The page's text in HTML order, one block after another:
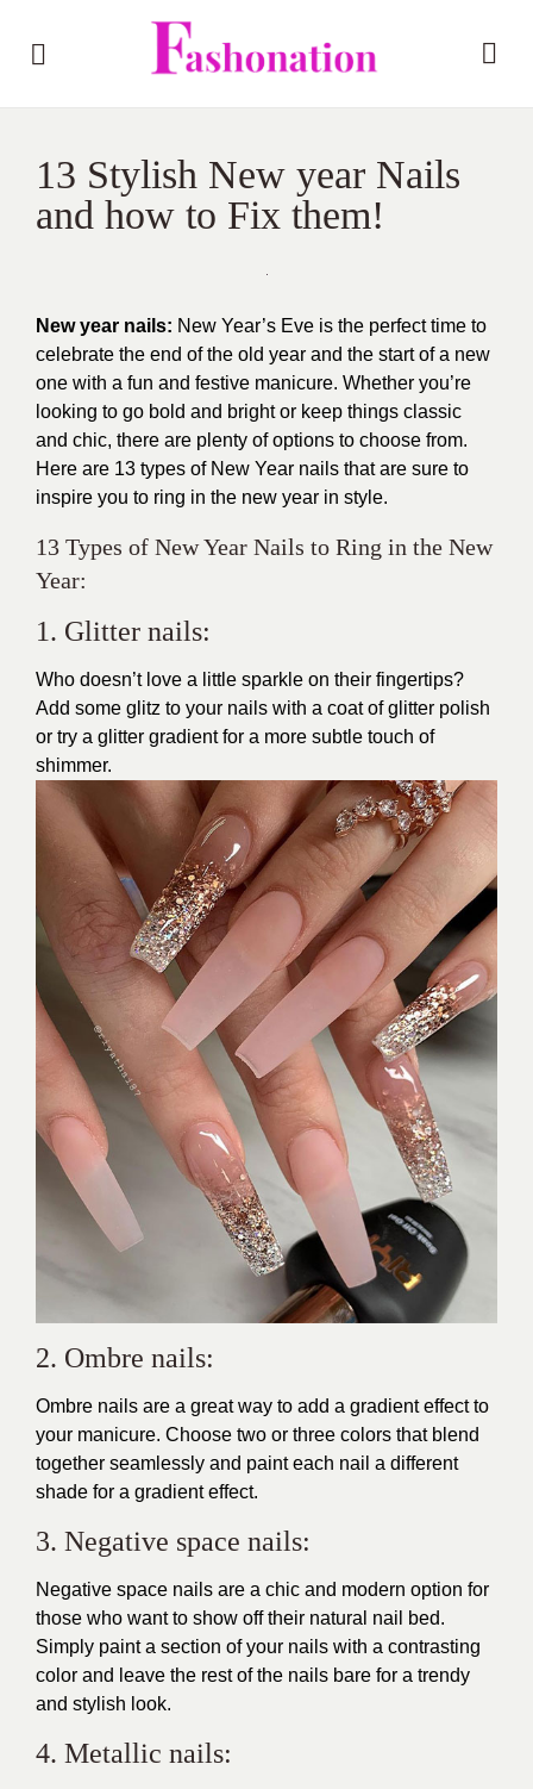
13 Stylish New year Nails
and how to Fix them!
New year nails: New Year’s Eve is the perfect time to
celebrate the end of the old year and the start of a new
one with a fun and festive manicure. Whether you’re
looking to go bold and bright or keep things classic
and chic, there are plenty of options to choose from.
Here are 13 types of New Year nails that are sure to
inspire you to ring in the new year in style.
13 Types of New Year Nails to Ring in the New
Year:
1. Glitter nails:
Who doesn’t love a little sparkle on their fingertips?
Add some glitz to your nails with a coat of glitter polish
or try a glitter gradient for a more subtle touch of
shimmer.
2. Ombre nails:
Ombre nails are a great way to add a gradient effect to
your manicure. Choose two or three colors that blend
together seamlessly and paint each nail a different
shade for a gradient effect.
3. Negative space nails:
Negative space nails are a chic and modern option for
those who want to show off their natural nail bed.
Simply paint a section of your nails with a contrasting
color and leave the rest of the nails bare for a trendy
and stylish look.
4. Metallic nails: